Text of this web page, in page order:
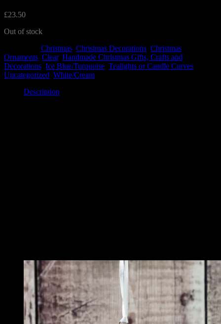
£23.50
Out of stock
Christmas Christmas Decorations Christmas
Ornaments Clear, Handmade Christmas Gifts, Crafts and
Decorations Ice Blue/Turquoise Tealights or Candle Curves
Uncategorized White/Cream
Description